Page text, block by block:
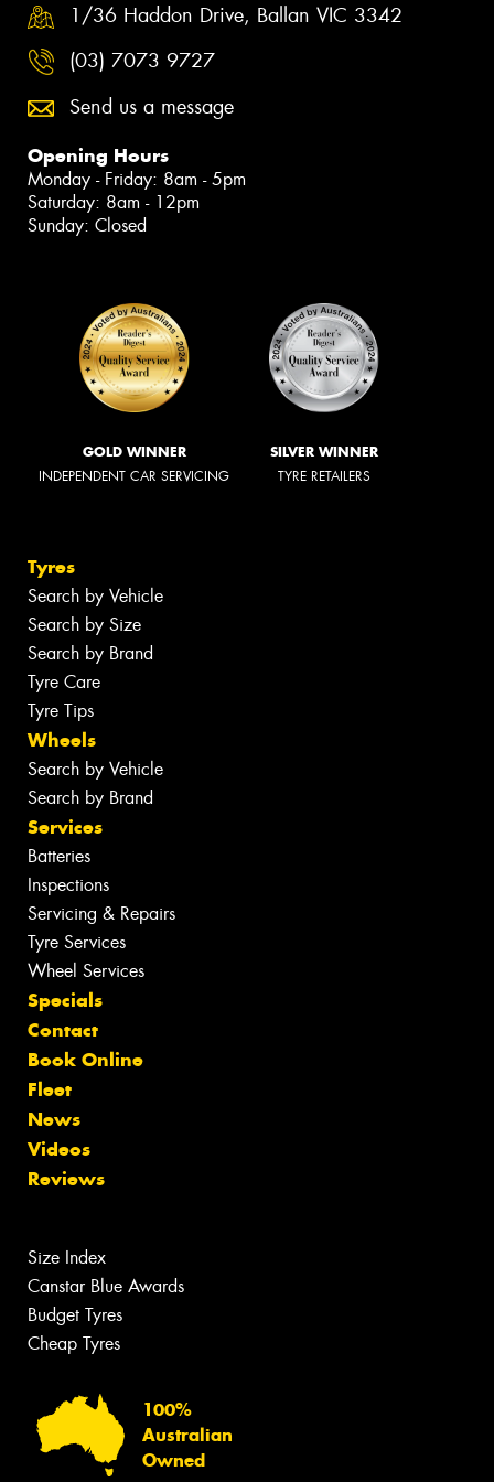
1/36 Haddon Drive, Ballan VIC 3342
(03) 7073 9727
Send us a message
Opening Hours
Monday - Friday: 8am - 5pm
Saturday: 8am - 12pm
Sunday: Closed
GOLD WINNER
INDEPENDENT CAR SERVICING
SILVER WINNER
TYRE RETAILERS
Tyres
Search by Vehicle
Search by Size
Search by Brand
Tyre Care
Tyre Tips
Wheels
Search by Vehicle
Search by Brand
Services
Batteries
Inspections
Servicing & Repairs
Tyre Services
Wheel Services
Specials
Contact
Book Online
Fleet
News
Videos
Reviews
Size Index
Canstar Blue Awards
Budget Tyres
Cheap Tyres
100%
Australian
Owned